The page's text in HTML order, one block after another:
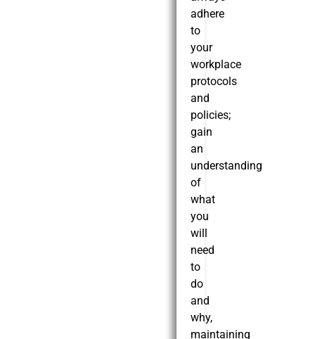
adhere
to
your
workplace
protocols
and
policies;
gain
an
understanding
of
what
you
will
need
to
do
and
why,
maintaining